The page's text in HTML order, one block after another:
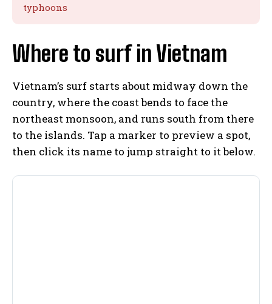
typhoons
Where to surf in Vietnam
Vietnam’s surf starts about midway down the
country, where the coast bends to face the
northeast monsoon, and runs south from there
to the islands. Tap a marker to preview a spot,
then click its name to jump straight to it below.